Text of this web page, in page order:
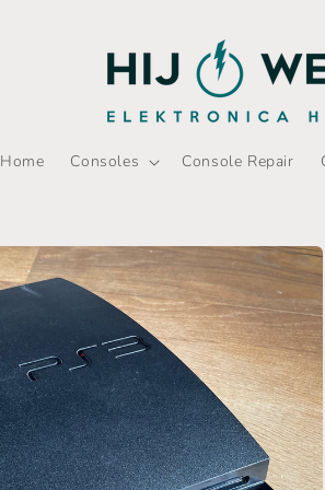
Home Consoles Console Repair